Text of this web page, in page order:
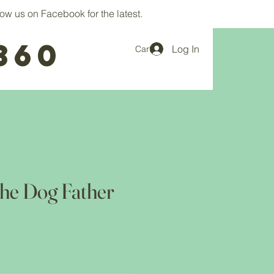
us on Facebook for the latest.
Cart Log In
Dog Father